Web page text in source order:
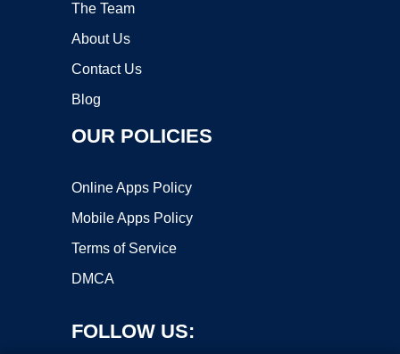
The Team
About Us
Contact Us
Blog
OUR POLICIES
Online Apps Policy
Mobile Apps Policy
Terms of Service
DMCA
FOLLOW US: